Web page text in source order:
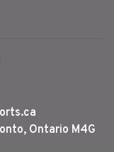
Ontario M4G